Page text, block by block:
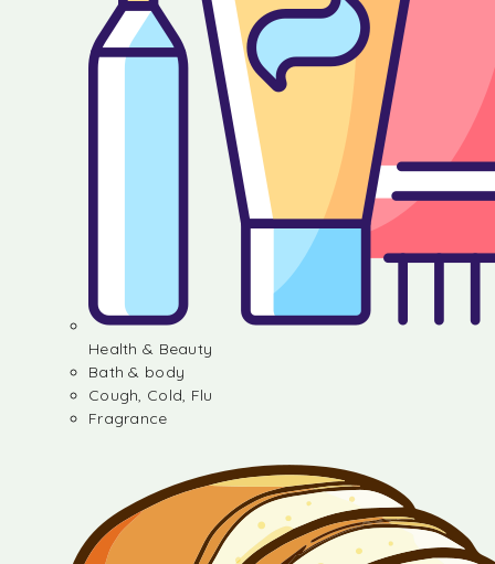
Health & Beauty
Bath & body
Cough, Cold, Flu
Fragrance